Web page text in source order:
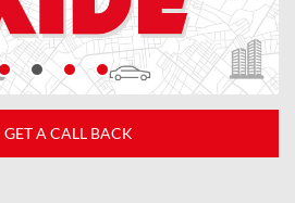
GET A CALL BACK